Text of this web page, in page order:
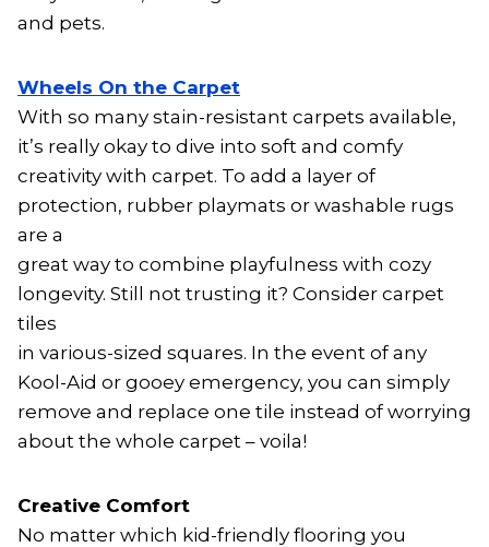
and pets.
Wheels On the Carpet
With so many stain-resistant carpets available,
it’s really okay to dive into soft and comfy
creativity with carpet. To add a layer of
protection, rubber playmats or washable rugs
are a
great way to combine playfulness with cozy
longevity. Still not trusting it? Consider carpet
tiles
in various-sized squares. In the event of any
Kool-Aid or gooey emergency, you can simply
remove and replace one tile instead of worrying
about the whole carpet – voila!
Creative Comfort
No matter which kid-friendly flooring you